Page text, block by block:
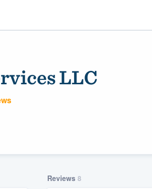
LLC
Reviews 8
our
quality